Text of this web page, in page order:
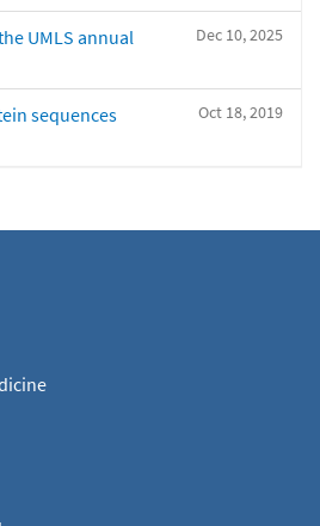
Dec 10, 2025
UMLS annual
Oct 18, 2019
sequences